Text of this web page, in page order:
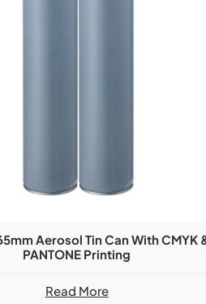
Aerosol Tin Can With CMYK
PANTONE Printing
Read More